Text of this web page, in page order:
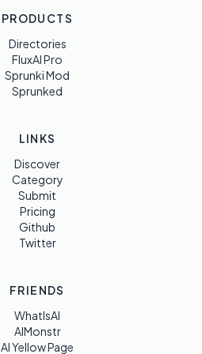
PRODUCTS
Directories
FluxAI Pro
Sprunki Mod
Sprunked
LINKS
Discover
Category
Submit
Pricing
Github
Twitter
FRIENDS
WhatIsAI
AIMonstr
AI Yellow Page